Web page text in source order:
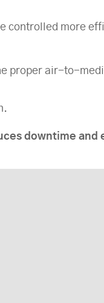
controlled more
proper air-to-
downtime and